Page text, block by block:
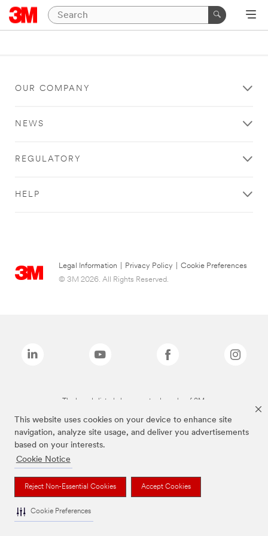
This website uses cookies on your device to enhance site
navigation, analyze site usage, and deliver you advertisements
based on your interests.
Cookie Notice
Reject Non-Essential Cookies Accept Cookies
Cookie Preferences
OUR COMPANY
NEWS
REGULATORY
HELP
Legal Information Privacy Policy
Cookie Preferences
© 3M 2026. All Rights Reserved.
The brands listed above are trademarks of 3M.